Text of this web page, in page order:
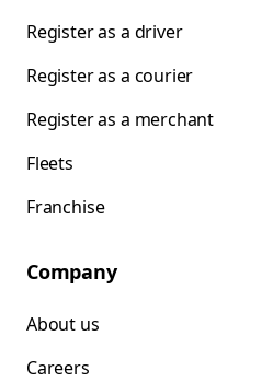
Register as a driver
Register as a courier
Register as a merchant
Fleets
Franchise
Company
About us
Careers